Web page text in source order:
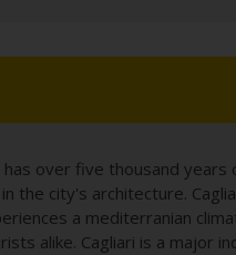
over five thousand
the city's architecture.
a mediterranian
alike. Cagliari is a major